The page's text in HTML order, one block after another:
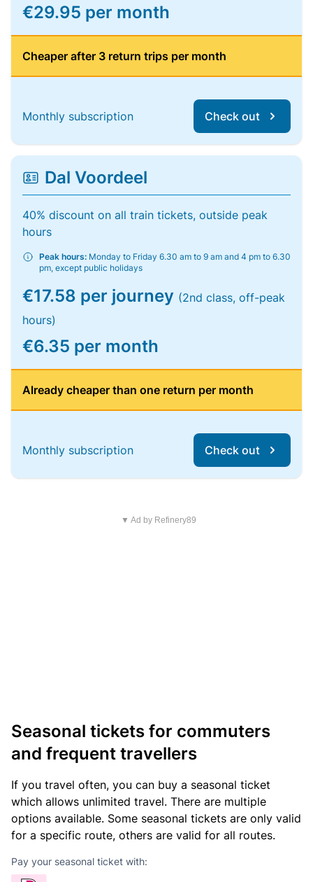
€29.95 per month
Cheaper after 3 return trips per month
Monthly subscription Check out
Dal Voordeel
40% discount on all train tickets, outside peak
hours
Peak hours: Monday to Friday 6.30 am to 9 am and 4 pm to 6.30
pm, except public holidays
€17.58 per journey (2nd class, off-peak
hours)
€6.35 per month
Already cheaper than one return per month
Monthly subscription Check out
▼ Ad by Refinery89
Seasonal tickets for commuters
and frequent travellers
If you travel often, you can buy a seasonal ticket
which allows unlimited travel. There are multiple
options available. Some seasonal tickets are only valid
for a specific route, others are valid for all routes.
Pay your seasonal ticket with: